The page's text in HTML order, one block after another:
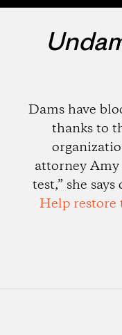
Dams have
thanks to
attorney Amy
test,” she
Help restore